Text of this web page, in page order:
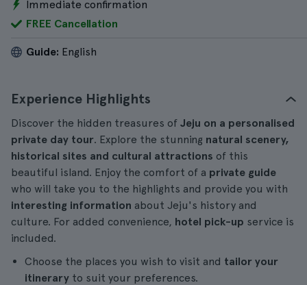
Immediate confirmation
FREE Cancellation
Guide: English
Experience Highlights
Discover the hidden treasures of Jeju on a personalised
private day tour. Explore the stunning natural scenery,
historical sites and cultural attractions of this
beautiful island. Enjoy the comfort of a private guide
who will take you to the highlights and provide you with
interesting information about Jeju's history and
culture. For added convenience, hotel pick-up service is
included.
Choose the places you wish to visit and tailor your
itinerary to suit your preferences.